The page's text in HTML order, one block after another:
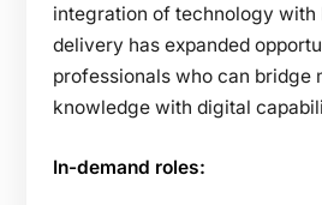
integration of technology with
delivery has expanded
professionals who can bridge
knowledge with digital
In-demand roles: